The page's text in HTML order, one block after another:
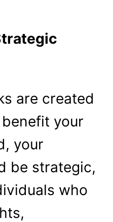
are created
your
your
be strategic,
who